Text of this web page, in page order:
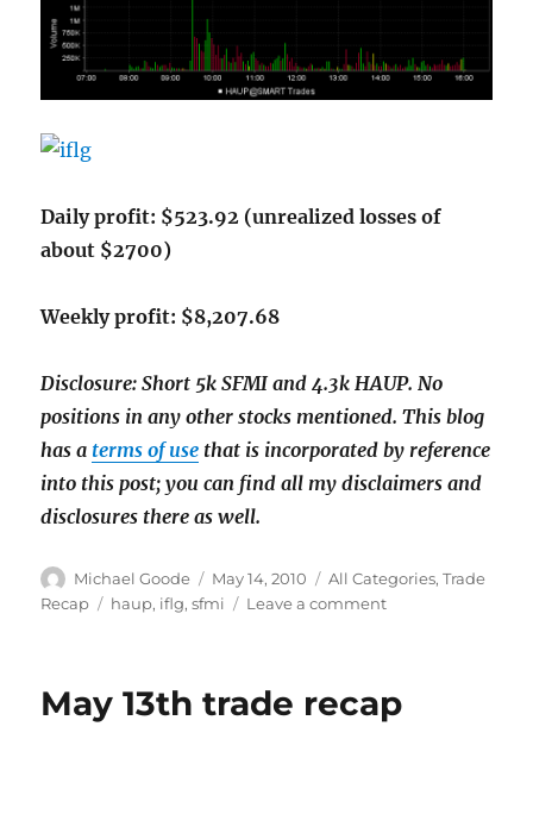
Daily profit: $523.92 (unrealized losses of
about $2700)
Weekly profit: $8,207.68
Disclosure: Short 5k SFMI and 4.3k HAUP. No
positions in any other stocks mentioned. This blog
has a terms of use that is incorporated by reference
into this post; you can find all my disclaimers and
disclosures there as well.
Author
Michael Goode
Posted
on
May 14, 2010 Categories
All Categories,Trade
Recap
Tags
haup, iflg,sfmi Leave a commenton
May
14th
May 13th trade recap